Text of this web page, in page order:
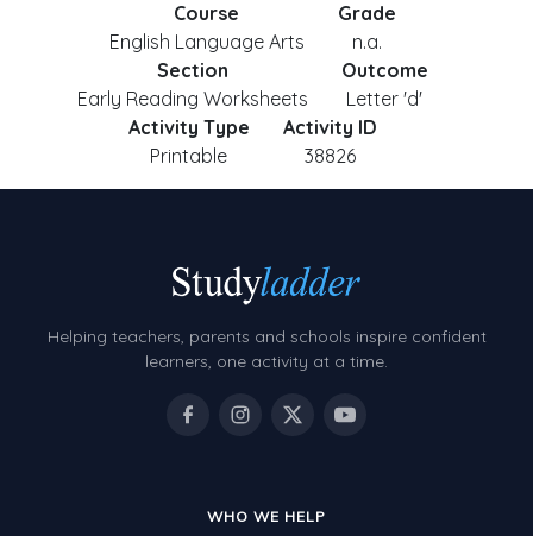
Course
English Language Arts
Grade
n.a.
Section
Early Reading Worksheets
Outcome
Letter 'd'
Activity Type
Printable
Activity ID
38826
Helping teachers, parents and schools inspire confident
learners, one activity at a time.
WHO WE HELP